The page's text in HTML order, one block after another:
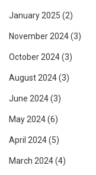
January 2025 (2)
November 2024(3)
October 2024(3)
August 2024(3)
June 2024(3)
May 2024(6)
April 2024(5)
March 2024(4)